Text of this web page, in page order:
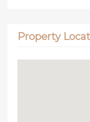
Property